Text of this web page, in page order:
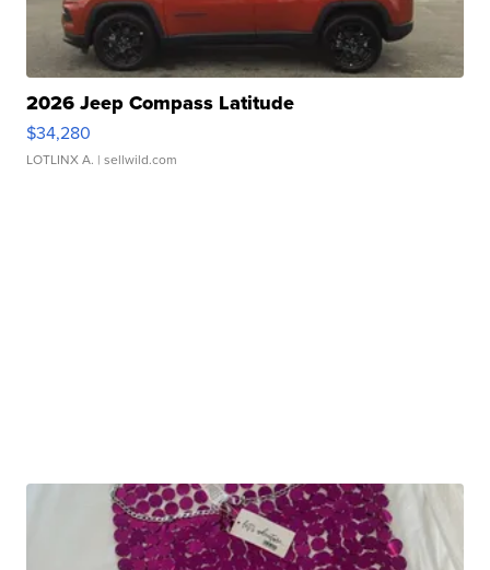
2026 Jeep Compass Latitude
$34,280
LOTLINX A. | sellwild.com